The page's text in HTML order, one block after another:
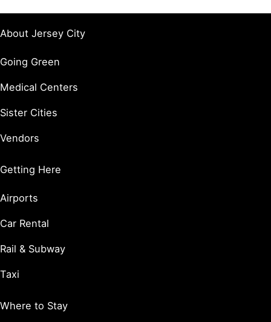
About Jersey City
Going Green
Medical Centers
Sister Cities
Vendors
Getting Here
Airports
Car Rental
Rail & Subway
Taxi
Where to Stay